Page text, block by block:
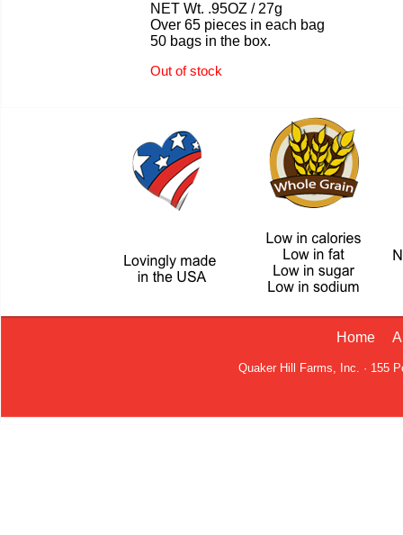
NET Wt. .95OZ / 27g
Over 65 pieces in each bag
50 bags in the box.
Out of stock
Home
Quaker Hill Farms, Inc. · 155